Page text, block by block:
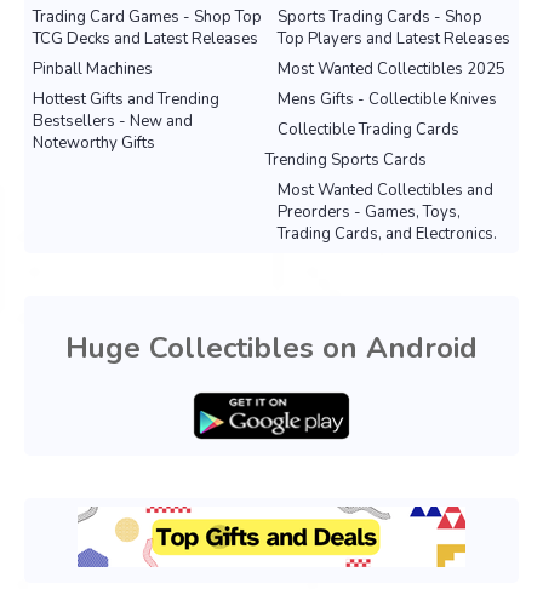
Sports Trading Cards - Shop
Top Players and Latest Releases
Trading Card Games - Shop Top
TCG Decks and Latest Releases
Most Wanted Collectibles 2025
Pinball Machines
Mens Gifts - Collectible Knives
Hottest Gifts and Trending
Bestsellers - New and
Noteworthy Gifts
Collectible Trading Cards
Trending Sports Cards
Most Wanted Collectibles and
Preorders - Games, Toys,
Trading Cards, and Electronics.
Huge Collectibles on Android